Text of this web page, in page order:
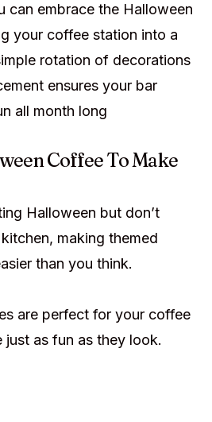
can embrace the Halloween
your coffee station into a
rotation of decorations
ensures your bar
all month long
Coffee To Make
Halloween but don’t
making themed
than you think.
are perfect for your coffee
just as fun as they look.